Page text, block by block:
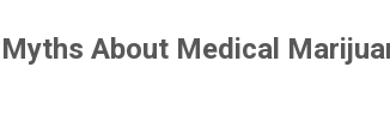
Myths About Medical